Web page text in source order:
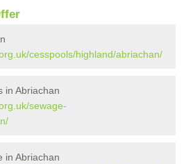
cesspools/highland/abriachan/
in Abriachan
sewage-
in Abriachan